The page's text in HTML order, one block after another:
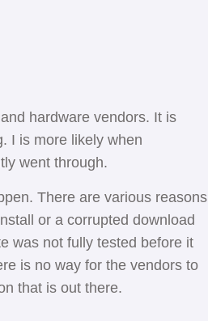
hardware vendors. It is
I is more likely when
went through.
There are various reasons
or a corrupted download
was not fully tested before it
is no way for the vendors to
that is out there.